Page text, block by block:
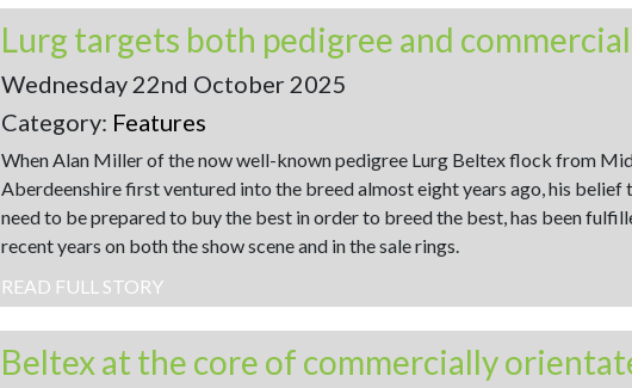
Wednesday 22nd October 2025
Category: Features
When Alan Miller of the now well-known pedigree Lurg Beltex flock from
Aberdeenshire first ventured into the breed almost eight years ago, his belief
need to be prepared to buy the best in order to breed the best, has been
recent years on both the show scene and in the sale rings.
READ FULL STORY